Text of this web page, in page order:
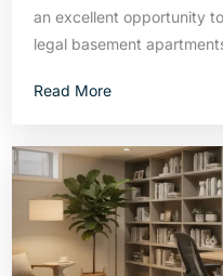
an excellent opportunity
legal basement
Read More